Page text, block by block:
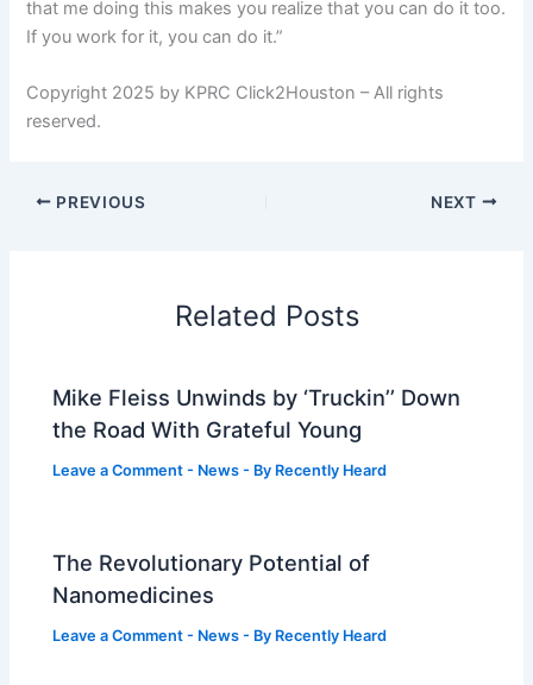
that me doing this makes you realize that you can do it too.
If you work for it, you can do it.”
Copyright 2025 by KPRC Click2Houston – All rights
reserved.
PREVIOUS NEXT
Related Posts
Mike Fleiss Unwinds by ‘Truckin’’ Down
the Road With Grateful Young
Leave a Comment - News - By Recently Heard
The Revolutionary Potential of
Nanomedicines
Leave a Comment - News - By Recently Heard